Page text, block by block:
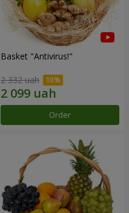
Basket "Antivirus!"
2 332 uah
Order